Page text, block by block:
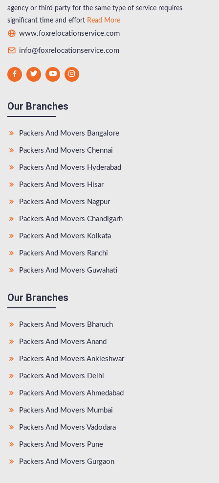
agency or third party for the same type of service requires
significant time and effort Read More
www.foxrelocationservice.com
info@foxrelocationservice.com
Our Branches
Packers And Movers Bangalore
Packers And Movers Chennai
Packers And Movers Hyderabad
Packers And Movers Hisar
Packers And Movers Nagpur
Packers And Movers Chandigarh
Packers And Movers Kolkata
Packers And Movers Ranchi
Packers And Movers Guwahati
Our Branches
Packers And Movers Bharuch
Packers And Movers Anand
Packers And Movers Ankleshwar
Packers And Movers Delhi
Packers And Movers Ahmedabad
Packers And Movers Mumbai
Packers And Movers Vadodara
Packers And Movers Pune
Packers And Movers Gurgaon